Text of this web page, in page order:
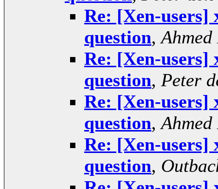
Re: [Xen-users]
question,
Re: [Xen-users]
question, Peter
Re: [Xen-users]
question,
Re: [Xen-users]
question,